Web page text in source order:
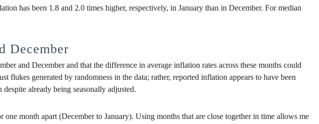
has been 1.8 and 2.0 times higher, respectively, in January than in December. For median
December
and December and that the difference in average inflation rates across these months could
generated by randomness in the data; rather, reported inflation appears to have been
already being seasonally adjusted.
month apart (December to January). Using months that are close together in time allows me